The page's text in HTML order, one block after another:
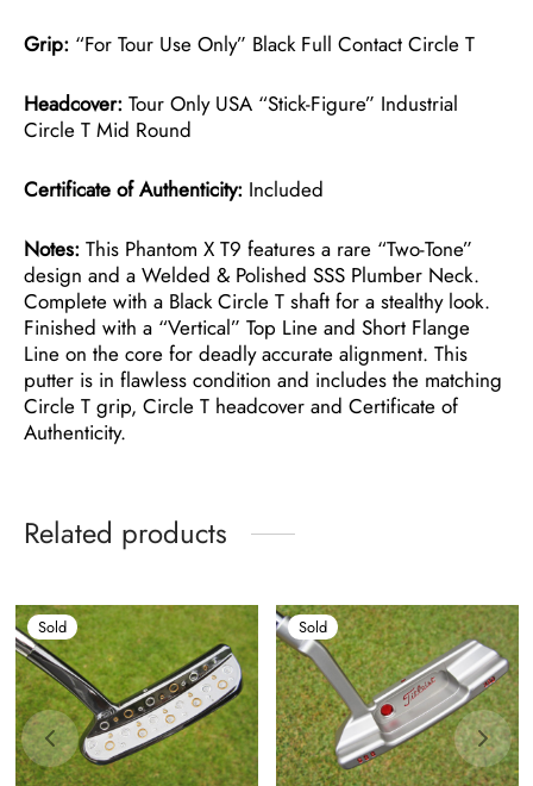
Grip: “For Tour Use Only” Black Full Contact Circle T
Headcover: Tour Only USA “Stick-Figure” Industrial
Circle T Mid Round
Certificate of Authenticity: Included
Notes: This Phantom X T9 features a rare “Two-Tone”
design and a Welded & Polished SSS Plumber Neck.
Complete with a Black Circle T shaft for a stealthy look.
Finished with a “Vertical” Top Line and Short Flange
Line on the core for deadly accurate alignment. This
putter is in flawless condition and includes the matching
Circle T grip, Circle T headcover and Certificate of
Authenticity.
Related products
Sold Sold